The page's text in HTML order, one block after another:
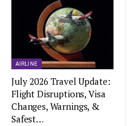
AIRLINE
July 2026 Travel Update:
Flight Disruptions, Visa
Changes, Warnings, &
Safest…